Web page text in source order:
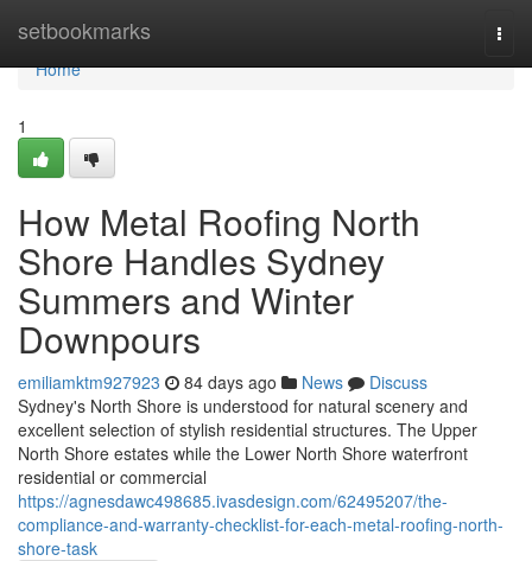
setbookmarks
Home
Home
1
How Metal Roofing North
Shore Handles Sydney
Summers and Winter
Downpours
emiliamktm927923 84 days ago News
Discuss
Sydney's North Shore is understood for natural scenery and
excellent selection of stylish residential structures. The Upper
North Shore estates while the Lower North Shore waterfront
residential or commercial
https://agnesdawc498685.ivasdesign.com/62495207/the-
compliance-and-warranty-checklist-for-each-metal-roofing-north-
shore-task